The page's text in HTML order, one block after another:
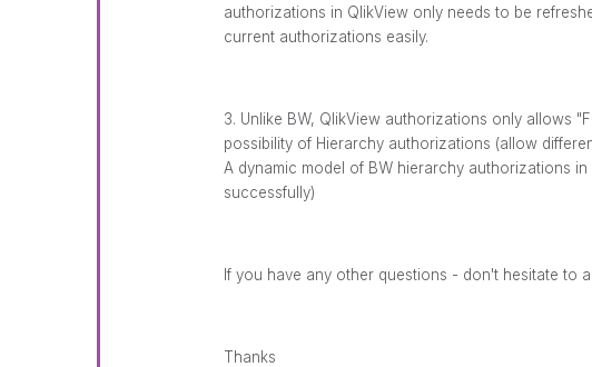
authorizations in QlikView only needs to be
current authorizations easily.
3. Unlike BW, QlikView authorizations only allows
possibility of Hierarchy authorizations (allow
A dynamic model of BW hierarchy authorizations
successfully)
If you have any other questions - don't hesitate to
Thanks